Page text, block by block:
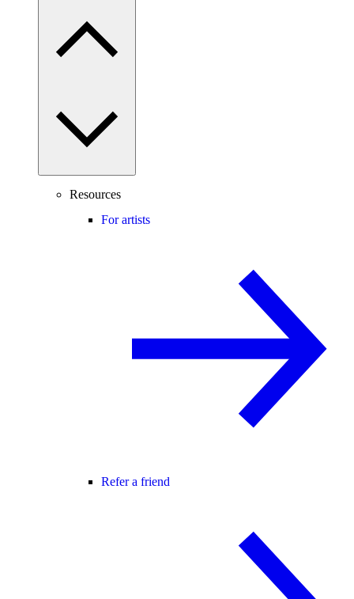
Resources
For artists
Refer a friend